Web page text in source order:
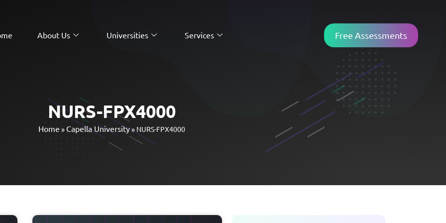
About Us Universities Services Free Assessments
NURS-FPX4000
Home » Capella University» NURS-FPX4000